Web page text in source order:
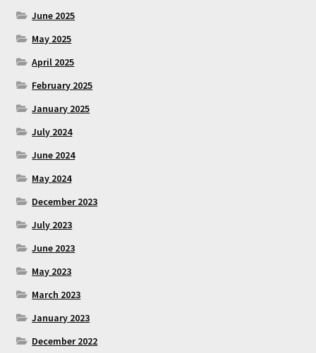
June 2025
May 2025
April 2025
February 2025
January 2025
July 2024
June 2024
May 2024
December 2023
July 2023
June 2023
May 2023
March 2023
January 2023
December 2022